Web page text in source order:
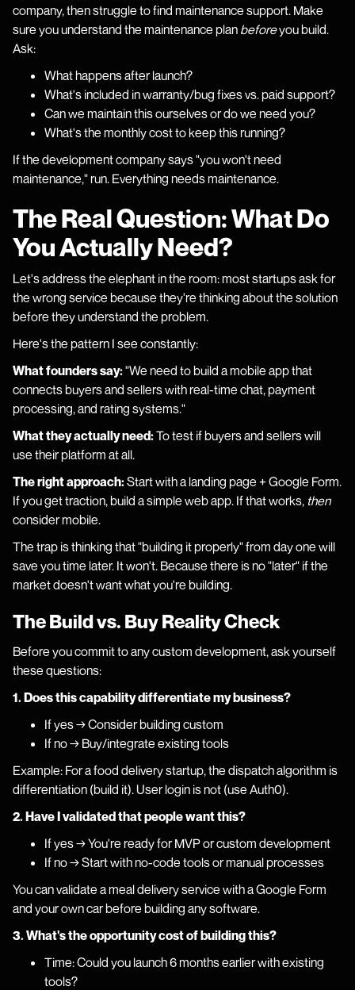
company, then struggle to find maintenance support. Make
sure you understand the maintenance plan beforeyou build.
Ask:
What happens after launch?
What's included in warranty/bug fixes vs. paid support?
Can we maintain this ourselves or do we need you?
What's the monthly cost to keep this running?
If the development company says "you won't need
maintenance," run. Everything needs maintenance.
The Real Question: What Do
You Actually Need?
Let's address the elephant in the room: most startups ask for
the wrong service because they're thinking about the solution
before they understand the problem.
Here's the pattern I see constantly:
What founders say:"We need to build a mobile app that
connects buyers and sellers with real-time chat, payment
processing, and rating systems."
What they actually need:To test if buyers and sellers will
use their platform at all.
The right approach:Start with a landing page + Google Form.
If you get traction, build a simple web app. If that works, then
consider mobile.
The trap is thinking that "building it properly" from day one will
save you time later. It won't. Because there is no "later" if the
market doesn't want what you're building.
The Build vs. Buy Reality Check
Before you commit to any custom development, ask yourself
these questions:
1. Does this capability differentiate my business?
If yes → Consider building custom
If no → Buy/integrate existing tools
Example: For a food delivery startup, the dispatch algorithm is
differentiation (build it). User login is not (use Auth0).
2. Have I validated that people want this?
If yes → You're ready for MVP or custom development
If no → Start with no-code tools or manual processes
You can validate a meal delivery service with a Google Form
and your own car before building any software.
3. What's the opportunity cost of building this?
Time: Could you launch 6 months earlier with existing
tools?